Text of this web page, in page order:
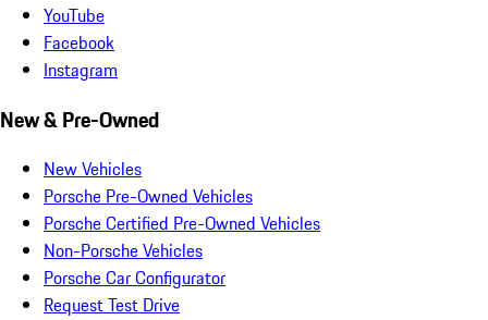
YouTube
Facebook
Instagram
New & Pre-Owned
New Vehicles
Porsche Pre-Owned Vehicles
Porsche Certified Pre-Owned Vehicles
Non-Porsche Vehicles
Porsche Car Configurator
Request Test Drive